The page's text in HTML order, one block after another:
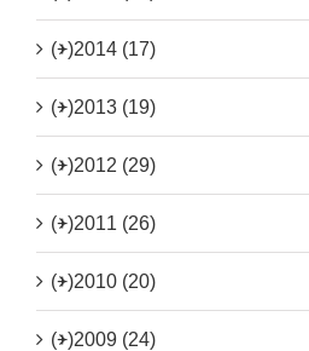
(+)2014 (17)
(+)2013 (19)
(+)2012 (29)
(+)2011 (26)
(+)2010 (20)
(+)2009 (24)